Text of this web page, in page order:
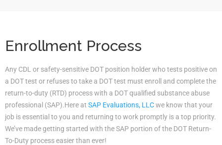
Enrollment Process
Any CDL or safety-sensitive DOT position holder who tests positive on
a DOT test or refuses to take a DOT test must enroll and complete the
return-to-duty (RTD) process with a DOT qualified substance abuse
professional (SAP).Here at SAP Evaluations, LLCwe know that your
job is essential to you and returning to work promptly is a top priority.
We’ve made getting started with the SAP portion of the DOT Return-
To-Duty process easier than ever!